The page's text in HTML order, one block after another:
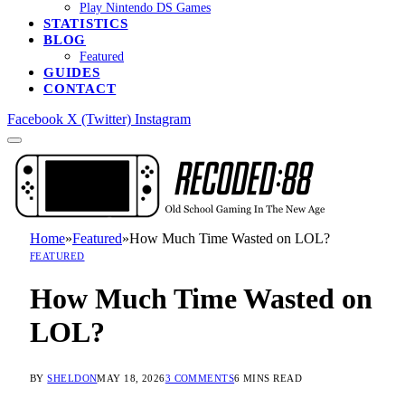
Play Nintendo DS Games
STATISTICS
BLOG
Featured
GUIDES
CONTACT
Facebook X (Twitter) Instagram
Home»Featured»How Much Time Wasted on LOL?
FEATURED
How Much Time Wasted on
LOL?
BY SHELDONMAY 18, 20263 COMMENTS6 MINS READ